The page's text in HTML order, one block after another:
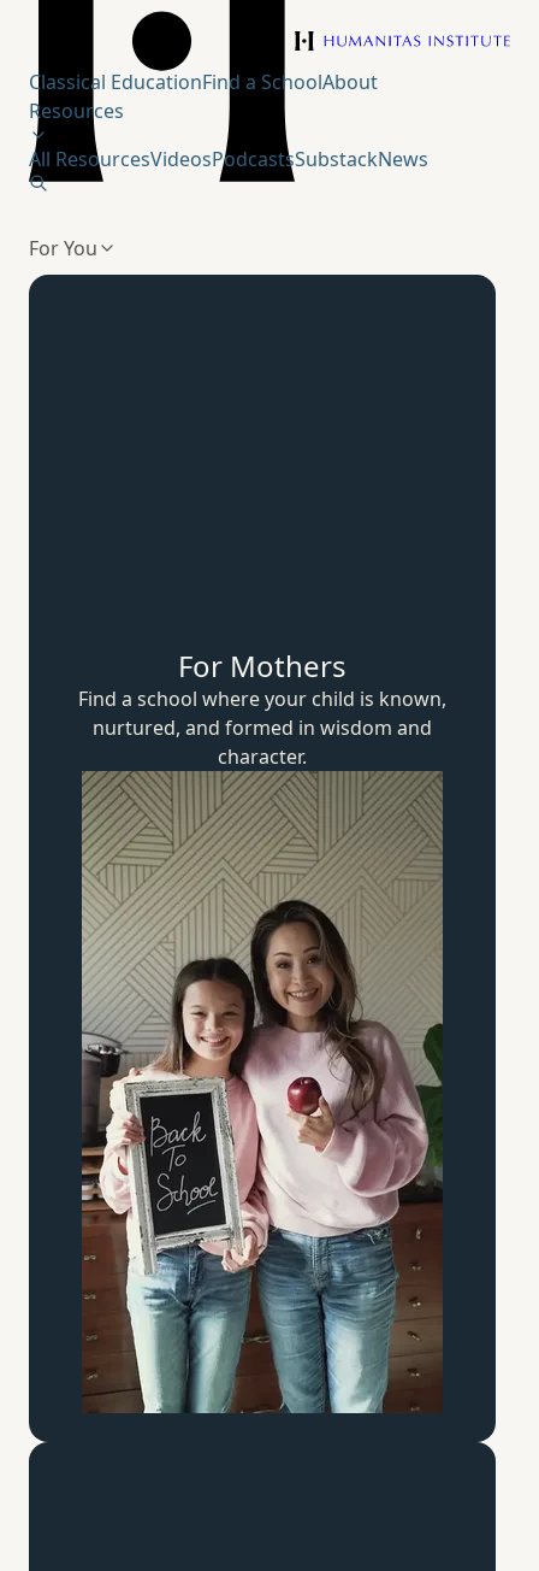
Humanitas Institute
Classical EducationFind a SchoolAbout
Resources
All ResourcesVideosPodcastsSubstackNews
For You
For Mothers
Find a school where your child is known,
nurtured, and formed in wisdom and
character.